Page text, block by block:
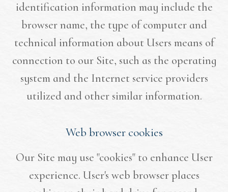
identification information may include the
browser name, the type of computer and
technical information about Users means of
connection to our Site, such as the operating
system and the Internet service providers
utilized and other similar information.
Web browser cookies
Our Site may use "cookies" to enhance User
experience. User's web browser places